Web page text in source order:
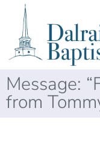
Message:
from